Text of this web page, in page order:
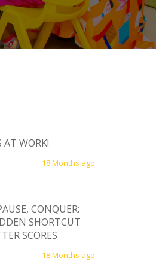
AT WORK!
18 Months ago
CONQUER:
SHORTCUT
SCORES
18 Months ago